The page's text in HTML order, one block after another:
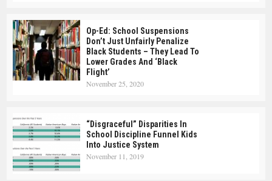
Op-Ed: School Suspensions
Don’t Just Unfairly Penalize
Black Students – They Lead To
Lower Grades And ‘Black
Flight’
November 25, 2020
“Disgraceful” Disparities In
School Discipline Funnel Kids
Into Justice System
November 11, 2019